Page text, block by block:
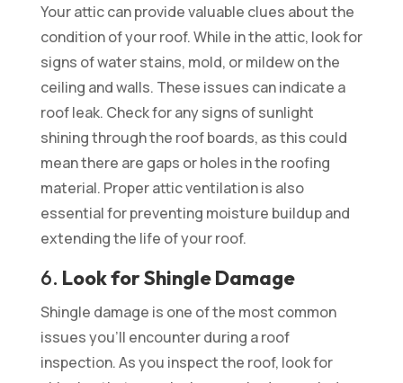
Your attic can provide valuable clues about the
condition of your roof. While in the attic, look for
signs of water stains, mold, or mildew on the
ceiling and walls. These issues can indicate a
roof leak. Check for any signs of sunlight
shining through the roof boards, as this could
mean there are gaps or holes in the roofing
material. Proper attic ventilation is also
essential for preventing moisture buildup and
extending the life of your roof.
6. Look for Shingle Damage
Shingle damage is one of the most common
issues you’ll encounter during a roof
inspection. As you inspect the roof, look for